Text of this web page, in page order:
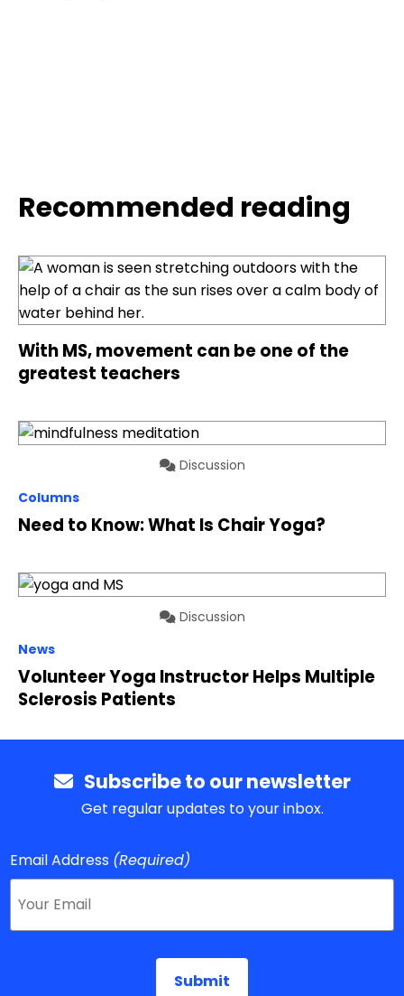
Recommended reading
With MS, movement can be one of the
greatest teachers
Discussion
Columns
Need to Know: What Is Chair Yoga?
Discussion
News
Volunteer Yoga Instructor Helps Multiple
Sclerosis Patients
Subscribe to our newsletter
Get regular updates to your inbox.
Email Address (Required)